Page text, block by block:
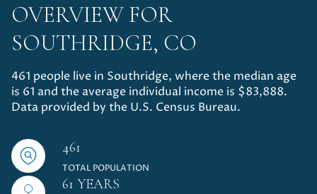
OVERVIEW FOR
SOUTHRIDGE, CO
461 people live in Southridge, where the median age
is 61 and the average individual income is $83,888.
Data provided by the U.S. Census Bureau.
461
TOTAL POPULATION
61 YEARS